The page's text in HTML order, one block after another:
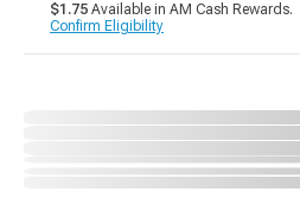
$1.75 Available in AM Cash Rewards.
Confirm Eligibility